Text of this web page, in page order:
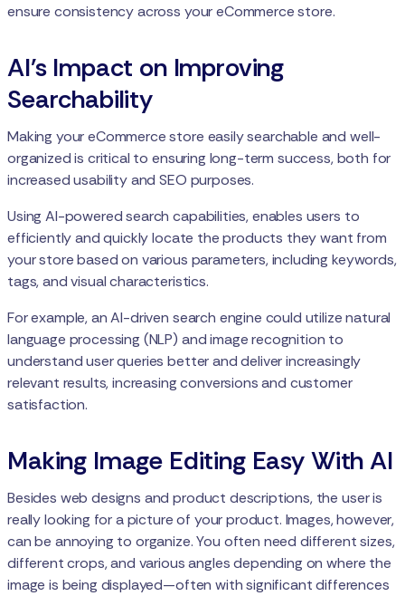
ensure consistency across your eCommerce store.
AI's Impact on Improving
Searchability
Making your eCommerce store easily searchable and well-
organized is critical to ensuring long-term success, both for
increased usability and SEO purposes.
Using AI-powered search capabilities, enables users to
efficiently and quickly locate the products they want from
your store based on various parameters, including keywords,
tags, and visual characteristics.
For example, an AI-driven search engine could utilize natural
language processing (NLP) and image recognition to
understand user queries better and deliver increasingly
relevant results, increasing conversions and customer
satisfaction.
Making Image Editing Easy With AI
Besides web designs and product descriptions, the user is
really looking for a picture of your product. Images, however,
can be annoying to organize. You often need different sizes,
different crops, and various angles depending on where the
image is being displayed—often with significant differences